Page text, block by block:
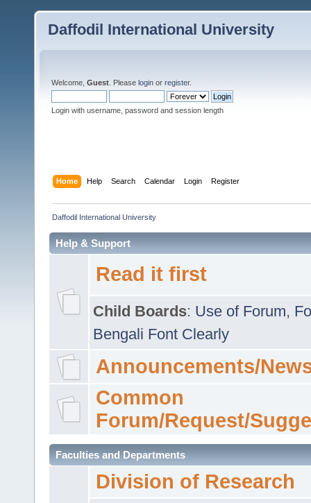
Daffodil International University
Welcome, Guest . Please login or register.
Login with username, password and session length
Home Help Search Calendar Login Register
Daffodil International University
Help & Support
Read it first
Child Boards: Use of Forum,
Bengali Font Clearly
Announcements/
Common
Forum/Request/
Faculties and Departments
Division of Research